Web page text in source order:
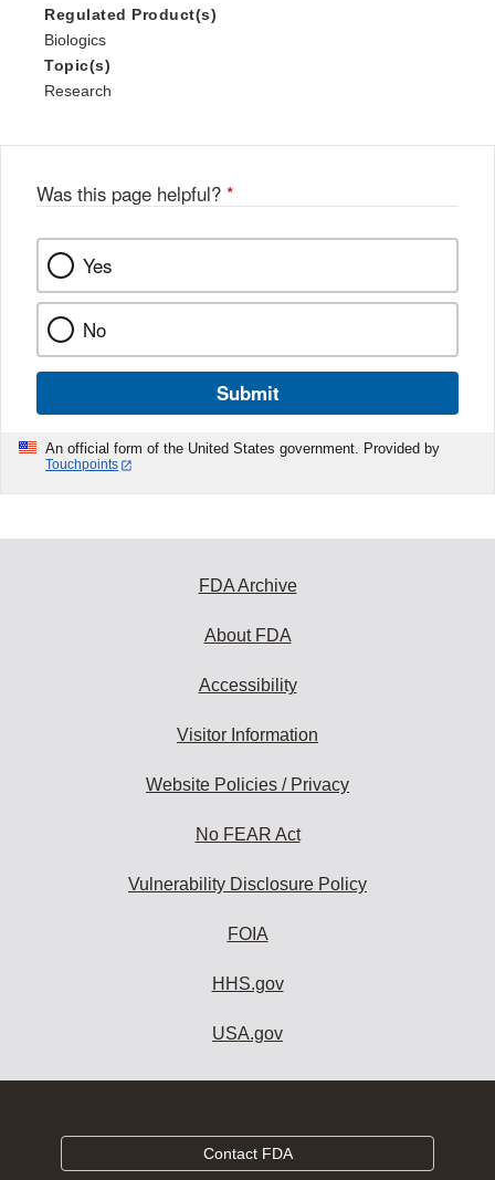
Regulated Product(s)
Biologics
Topic(s)
Research
Was this page helpful? *
Yes
No
Submit
An official form of the United States government. Provided by
Touchpoints
FDA Archive
About FDA
Accessibility
Visitor Information
Website Policies / Privacy
No FEAR Act
Vulnerability Disclosure Policy
FOIA
HHS.gov
USA.gov
Contact FDA